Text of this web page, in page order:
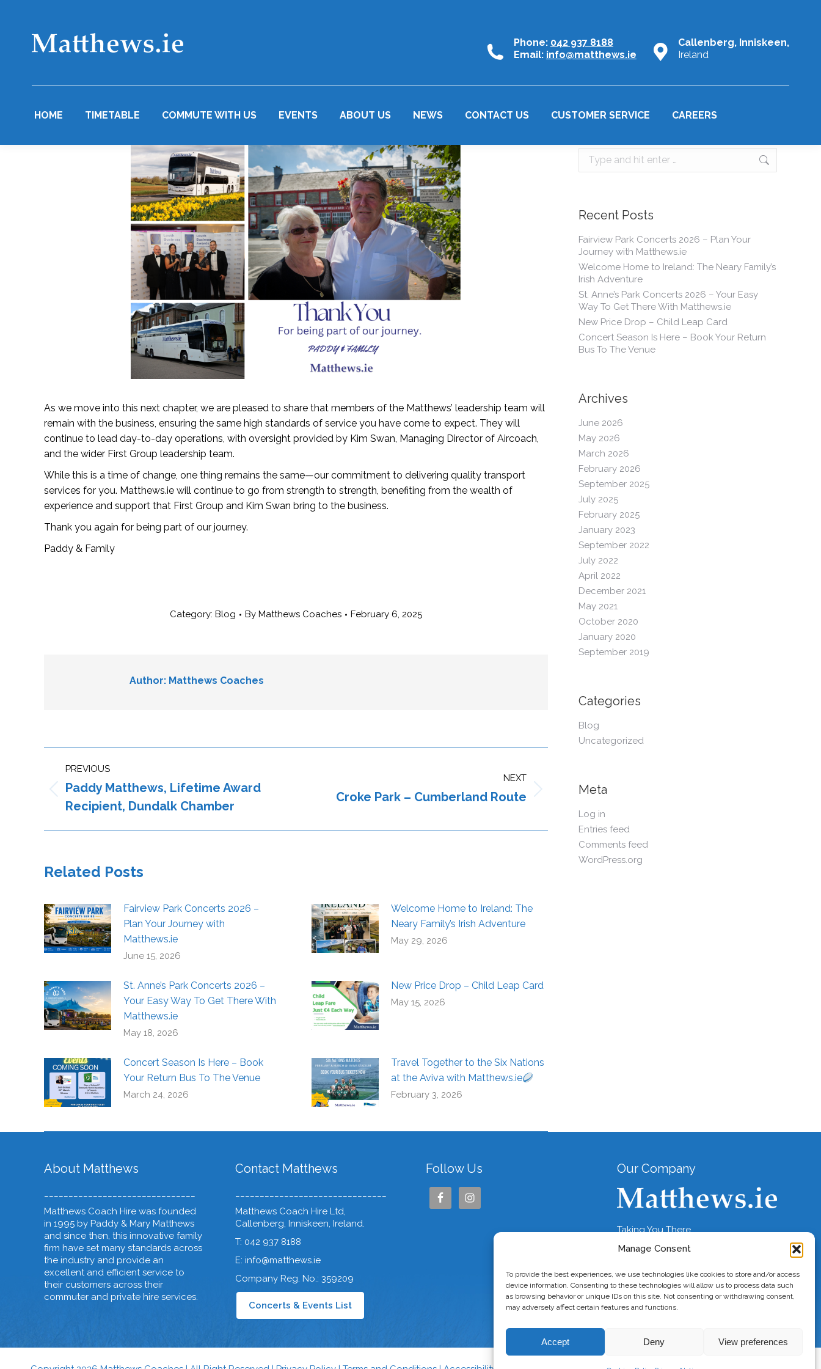
Manage Consent
To provide the best experiences, we use technologies like cookies to store and/or access
device information. Consenting to these technologies will allow us to process data such
as browsing behavior or unique IDs on this site. Not consenting or withdrawing consent,
may adversely affect certain features and functions.
Accept Deny View preferences
Phone: 042 937 8188
Email: info@matthews.ie
Callenberg, Inniskeen,
Ireland
HOME TIMETABLE COMMUTE WITH US EVENTS ABOUT US NEWS CONTACT US CUSTOMER SERVICE CAREERS
As we move into this next chapter, we are pleased to share that members of the Matthews’ leadership team will
remain with the business, ensuring the same high standards of service you have come to expect. They will
continue to lead day-to-day operations, with oversight provided by Kim Swan, Managing Director of Aircoach,
and the wider First Group leadership team.
While this is a time of change, one thing remains the same—our commitment to delivering quality transport
services for you. Matthews.ie will continue to go from strength to strength, benefiting from the wealth of
experience and support that First Group and Kim Swan bring to the business.
Thank you again for being part of our journey.
Paddy & Family
Category: Blog By Matthews Coaches February 6, 2025
Author: Matthews Coaches
Post
navigation
PREVIOUS
Previous
post:
Paddy Matthews, Lifetime Award
Recipient, Dundalk Chamber
NEXT
Croke Park – Cumberland Route
Related Posts
Fairview Park Concerts 2026 –
Plan Your Journey with
Matthews.ie
June 15, 2026
Welcome Home to Ireland: The
Neary Family’s Irish Adventure
May 29, 2026
St. Anne’s Park Concerts 2026 –
Your Easy Way To Get There With
Matthews.ie
May 18, 2026
New Price Drop – Child Leap Card
May 15, 2026
Concert Season Is Here – Book
Your Return Bus To The Venue
March 24, 2026
Travel Together to the Six Nations
at the Aviva with Matthews.ie
February 3, 2026
Search:
Recent Posts
Fairview Park Concerts 2026 – Plan Your
Journey with Matthews.ie
Welcome Home to Ireland: The Neary Family’s
Irish Adventure
St. Anne’s Park Concerts 2026 – Your Easy
Way To Get There With Matthews.ie
New Price Drop – Child Leap Card
Concert Season Is Here – Book Your Return
Bus To The Venue
Archives
June 2026
May 2026
March 2026
February 2026
September 2025
July 2025
February 2025
January 2023
September 2022
July 2022
April 2022
December 2021
May 2021
October 2020
January 2020
September 2019
Categories
Blog
Uncategorized
Meta
Log in
Entries feed
Comments feed
WordPress.org
About Matthews
Matthews Coach Hire was founded
in 1995 by Paddy & Mary Matthews
and since then, this innovative family
firm have set many standards across
the industry and provide an
excellent and efficient service to
their customers across their
commuter and private hire services.
Contact Matthews
Matthews Coach Hire Ltd,
Callenberg, Inniskeen, Ireland.
T: 042 937 8188
E: info@matthews.ie
Company Reg. No.: 359209
Concerts & Events List
Follow Us Our Company
Taking You There